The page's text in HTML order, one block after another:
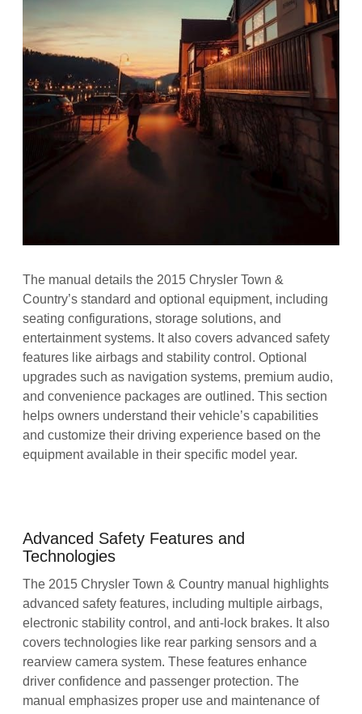
The manual details the 2015 Chrysler Town &
Country’s standard and optional equipment, including
seating configurations, storage solutions, and
entertainment systems. It also covers advanced safety
features like airbags and stability control. Optional
upgrades such as navigation systems, premium audio,
and convenience packages are outlined. This section
helps owners understand their vehicle’s capabilities
and customize their driving experience based on the
equipment available in their specific model year.
Advanced Safety Features and
Technologies
The 2015 Chrysler Town & Country manual highlights
advanced safety features, including multiple airbags,
electronic stability control, and anti-lock brakes. It also
covers technologies like rear parking sensors and a
rearview camera system. These features enhance
driver confidence and passenger protection. The
manual emphasizes proper use and maintenance of